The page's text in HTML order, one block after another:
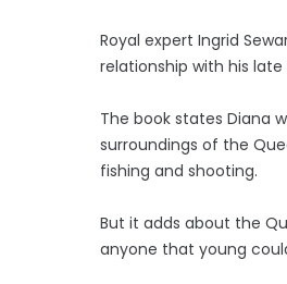
Royal expert Ingrid
relationship with his
The book states Diana
surroundings of the
fishing and shooting.
But it adds about the
anyone that young